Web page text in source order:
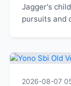
Jagger's
pursuits and
2026-08-07